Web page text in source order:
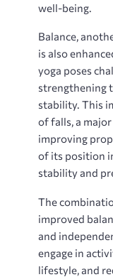
well-being.
Balance‚
is also
yoga poses
strengthening
stability. This
of falls‚ a
improving
of its position
stability and
The
improved
and
engage in
lifestyle‚ and